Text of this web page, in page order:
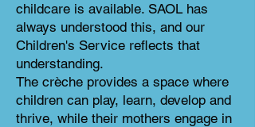
childcare is available. SAOL has
always understood this, and our
Children's Service reflects that
understanding.
The crèche provides a space where
children can play, learn, develop and
thrive, while their mothers engage in